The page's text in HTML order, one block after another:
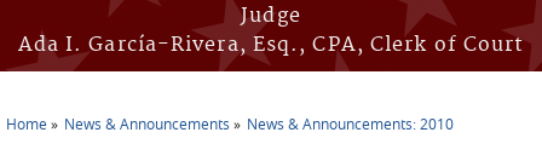
Judge
Ada I. García-Rivera, Esq., CPA, Clerk of Court
Home News & Announcements News & Announcements: 2010